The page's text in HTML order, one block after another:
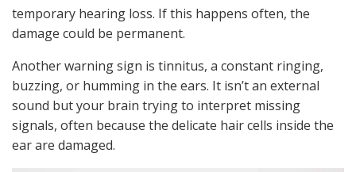
temporary hearing loss. If this happens often, the
damage could be permanent.
Another warning sign is tinnitus, a constant ringing,
buzzing, or humming in the ears. It isn’t an external
sound but your brain trying to interpret missing
signals, often because the delicate hair cells inside the
ear are damaged.